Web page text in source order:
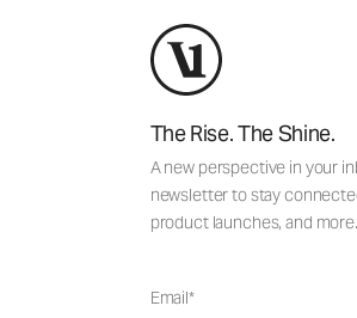
The Rise. The Shine.
A new perspective in your
newsletter to stay
product launches, and more.
Email